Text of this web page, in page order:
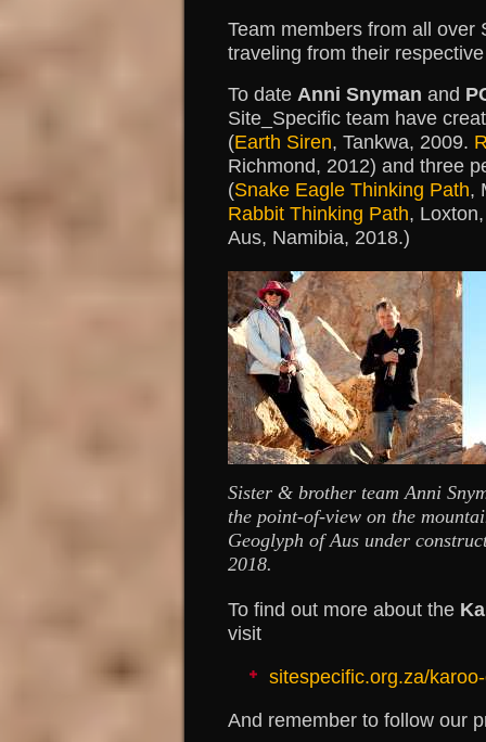
Team members from all over
traveling from their
To date Anni Snyman and
Site_Specific team have
(Earth Siren, Tankwa, 2009.
Richmond, 2012) and three
(Snake Eagle Thinking Path,
Rabbit Thinking Path,
Aus, Namibia, 2018.)
Sister & brother team Anni
the point-of-view on the
Geoglyph of Aus under
2018.
To find out more about the
visit
sitespecific.org.za/
And remember to follow our